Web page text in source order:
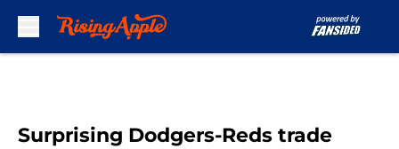
Surprising Dodgers-Reds trade